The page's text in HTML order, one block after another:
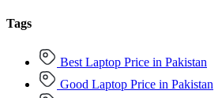
Tags
Best Laptop Price in Pakistan
Good Laptop Price in Pakistan